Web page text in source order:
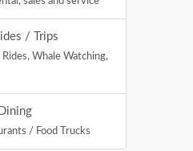
/ Trips
Rides, Whale Watching,
/ Food Trucks